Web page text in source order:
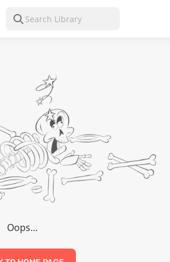
Oops…